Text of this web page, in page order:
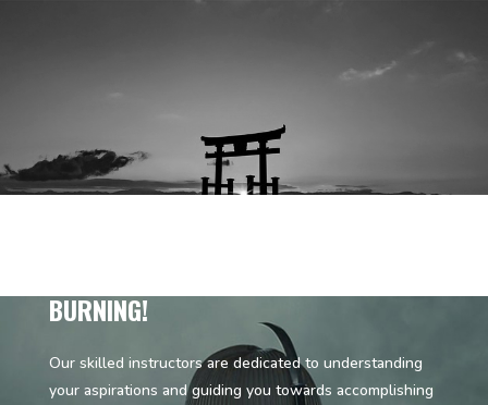
BURNING!
Our skilled instructors are dedicated to understanding
your aspirations and guiding you towards accomplishing